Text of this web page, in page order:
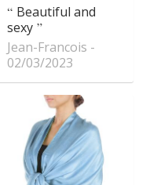
Beautiful and
sexy
Jean-Francois
02/03/2023